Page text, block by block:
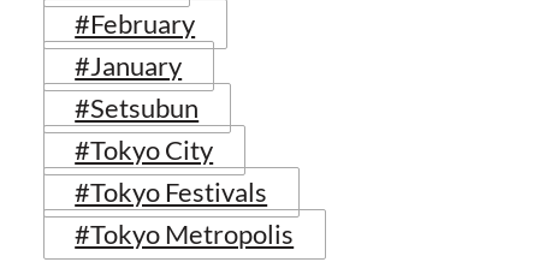
#February
#January
#Setsubun
#Tokyo City
#Tokyo Festivals
#Tokyo Metropolis